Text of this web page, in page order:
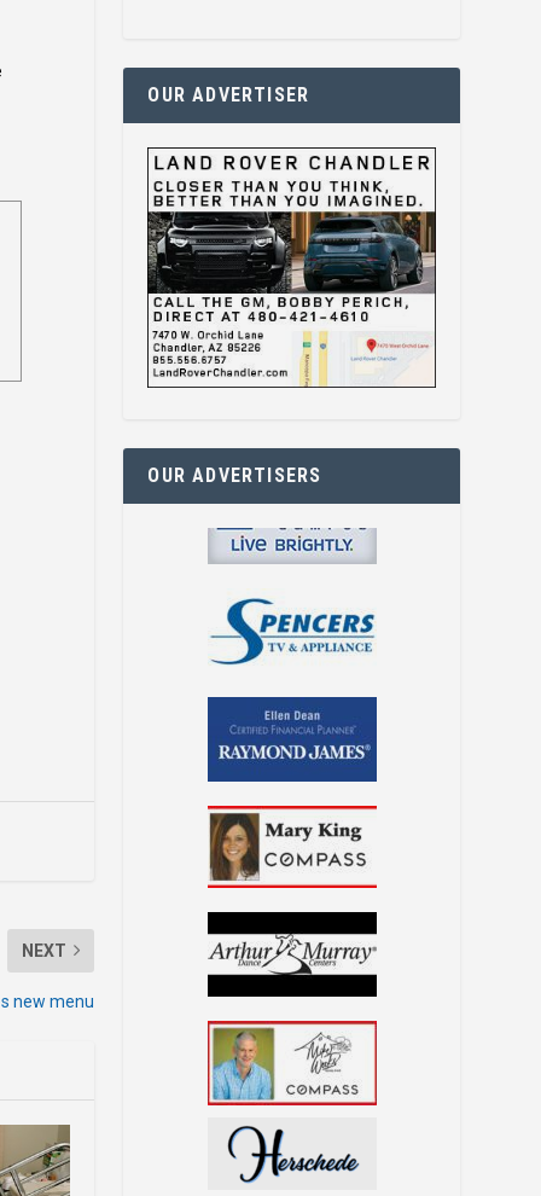
NEXT
new menu
OUR ADVERTISER
OUR ADVERTISERS